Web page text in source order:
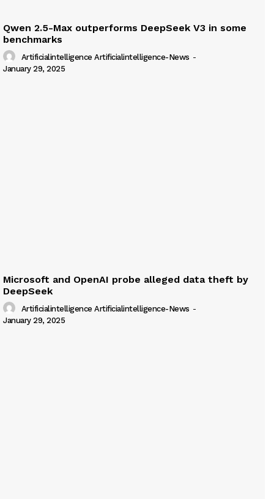
Qwen 2.5-Max outperforms DeepSeek V3 in some
benchmarks
Artificialintelligence Artificialintelligence-News -
January 29, 2025
Microsoft and OpenAI probe alleged data theft by
DeepSeek
Artificialintelligence Artificialintelligence-News -
January 29, 2025